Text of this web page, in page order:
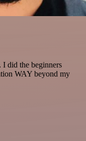
. I did the beginners
WAY beyond my